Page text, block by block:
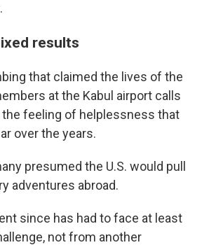
results
that claimed the lives of the
at the Kabul airport calls
feeling of helplessness that
over the years.
presumed the U.S. would pull
adventures abroad.
since has had to face at least
not from another